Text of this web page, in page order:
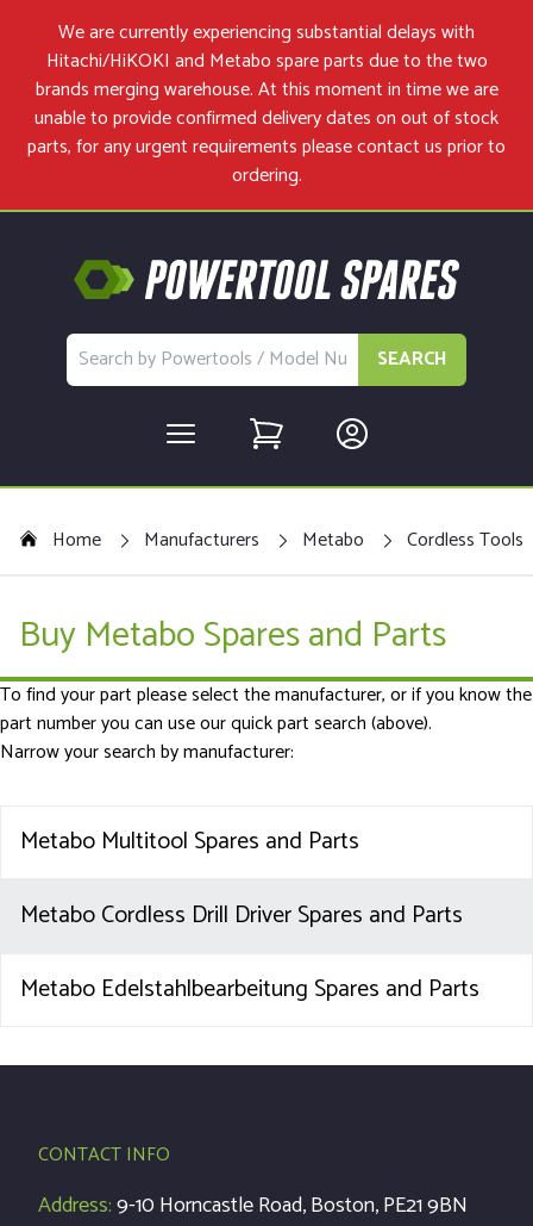
We are currently experiencing substantial delays with
Hitachi/HiKOKI and Metabo spare parts due to the two
brands merging warehouse. At this moment in time we are
unable to provide confirmed delivery dates on out of stock
parts, for any urgent requirements pleasecontact usprior to
ordering.
SEARCH
Home Manufacturers Metabo Cordless Tools
Buy Metabo Spares and Parts
To find your part please select the manufacturer, or if you know the
part number you can use our quick part search (above).
Narrow your search by manufacturer:
Metabo Multitool Spares and Parts
Metabo Cordless Drill Driver Spares and Parts
Metabo Edelstahlbearbeitung Spares and Parts
CONTACT INFO
Address:9-10 Horncastle Road, Boston, PE21 9BN